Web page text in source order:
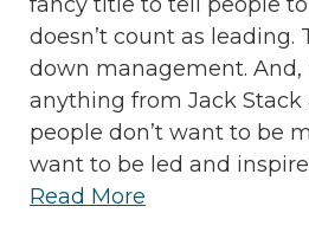
doesn’t count as leading.
down management. And,
anything from Jack Stack
people don’t want to be
want to be led and
Read More